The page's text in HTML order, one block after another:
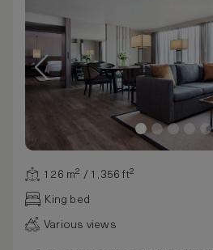
126 m² / 1,356 ft²
King bed
Various views